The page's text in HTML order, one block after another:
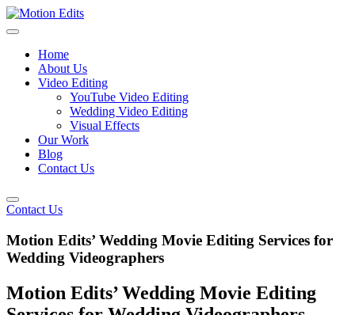
Home
About Us
Video Editing
YouTube Video Editing
Wedding Video Editing
Visual Effects
Our Work
Blog
Contact Us
Contact Us
Motion Edits’ Wedding Movie Editing Services for
Wedding Videographers
Motion Edits’ Wedding Movie Editing